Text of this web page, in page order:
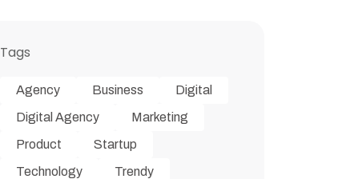
Tags
Agency Business
Digital
Digital Agency
Marketing
Product
Startup
Technology
Trendy